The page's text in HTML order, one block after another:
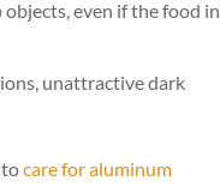
objects, even if the food in
unattractive dark
tocare for aluminum